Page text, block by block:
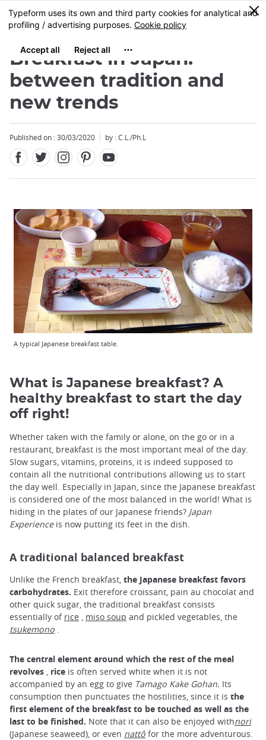
Skip
to
content
MENU
0
Breakfast in Japan:
between tradition and
new trends
Published on : 30/03/2020 by : C.L./Ph.L
A typical Japanese breakfast table.
What is Japanese breakfast? A
healthy breakfast to start the day
off right!
Whether taken with the family or alone, on the go or in a
restaurant, breakfast is the most important meal of the day.
Slow sugars, vitamins, proteins, it is indeed supposed to
contain all the nutritional contributions allowing us to start
the day well. Especially in Japan, since the Japanese breakfast
is considered one of the most balanced in the world! What is
hiding in the plates of our Japanese friends? Japan
Experienceis now putting its feet in the dish.
A traditional balanced breakfast
Unlike the French breakfast, the Japanese breakfast favors
carbohydrates. Exit therefore croissant, pain au chocolat and
other quick sugar, the traditional breakfast consists
essentially of rice miso soup and pickled vegetables, the
tsukemono
The central element around which the rest of the meal
revolves
rice is often served white when it is not
accompanied by an egg to give Tamago Kake Gohan. Its
consumption then punctuates the hostilities, since it is the
first element of the breakfast to be touched as well as the
last to be finished. Note that it can also be enjoyed withnori
(Japanese seaweed), or even nattô for the more adventurous.